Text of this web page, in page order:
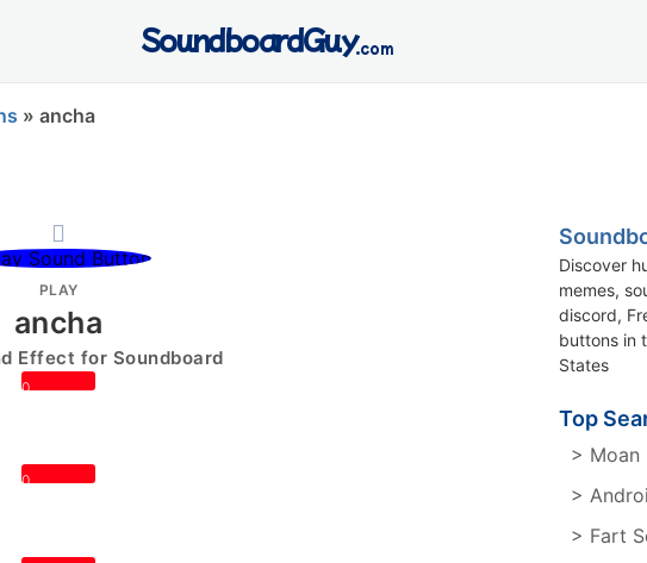
SoundboardGuy.com
» ancha
PLAY
ancha
Effect for Soundboard
0
0
Discover
memes,
discord,
buttons in
States
Top
> Moan
>
> Fart